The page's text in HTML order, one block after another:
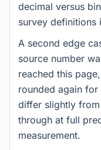
decimal versus
survey definitions
A second edge
source number
reached this
rounded again
differ slightly
through at full
measurement.